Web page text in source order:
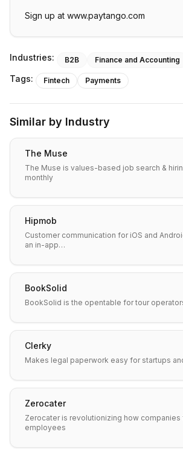
Sign up at www.paytango.com
Industries: B2B Finance and Accounting
Tags: Fintech Payments
Similar by Industry
The Muse
The Muse is values-based job search &
monthly
Hipmob
Customer communication for iOS and
an in-app…
BookSolid
BookSolid is the opentable for tour
Clerky
Makes legal paperwork easy for startups
Zerocater
Zerocater is revolutionizing how
employees